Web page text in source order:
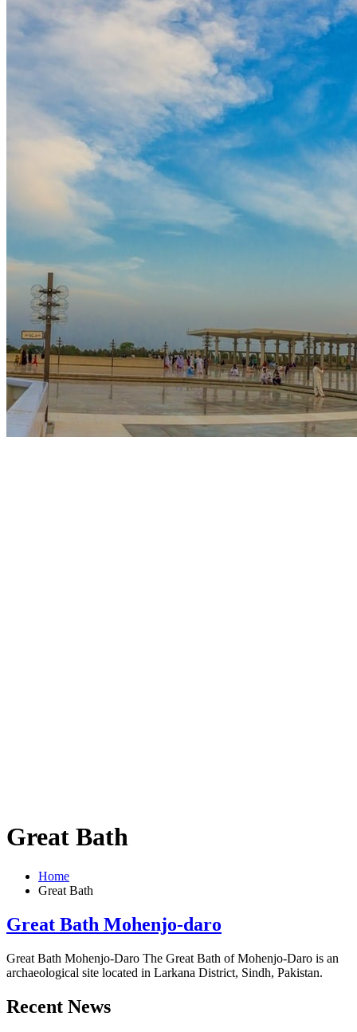
Great Bath
Home
Great Bath
Great Bath Mohenjo-daro
Great Bath Mohenjo-Daro The Great Bath of Mohenjo-Daro is an
archaeological site located in Larkana District, Sindh, Pakistan.
Recent News